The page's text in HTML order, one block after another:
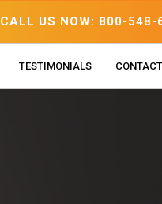
CALL US NOW: 800-548-
TESTIMONIALS